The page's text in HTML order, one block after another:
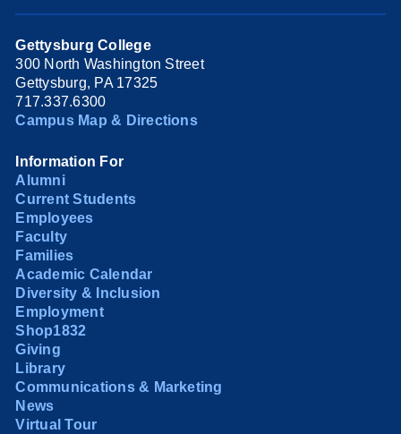
Gettysburg College
300 North Washington Street
Gettysburg, PA 17325
717.337.6300
Campus Map & Directions
Information For
Alumni
Current Students
Employees
Faculty
Families
Academic Calendar
Diversity & Inclusion
Employment
Shop1832
Giving
Library
Communications & Marketing
News
Virtual Tour